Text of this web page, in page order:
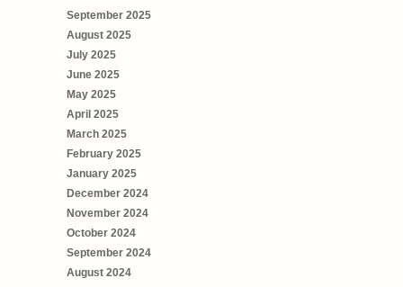
September 2025
August 2025
July 2025
June 2025
May 2025
April 2025
March 2025
February 2025
January 2025
December 2024
November 2024
October 2024
September 2024
August 2024